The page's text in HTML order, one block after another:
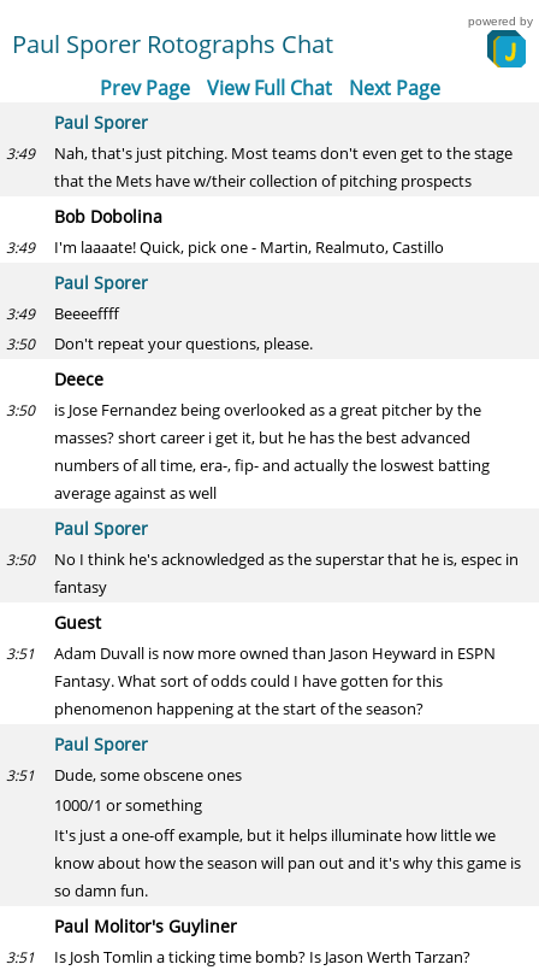
Paul Sporer Rotographs Chat
powered by
Prev Page View Full Chat Next Page
Paul Sporer
3:49
Nah, that's just pitching. Most teams don't even get to the stage
that the Mets have w/their collection of pitching prospects
Bob Dobolina
3:49 I'm laaaate! Quick, pick one - Martin, Realmuto, Castillo
Paul Sporer
3:49 Beeeeffff
3:50 Don't repeat your questions, please.
Deece
3:50
is Jose Fernandez being overlooked as a great pitcher by the
masses? short career i get it, but he has the best advanced
numbers of all time, era-, fip- and actually the loswest batting
average against as well
Paul Sporer
3:50
No I think he's acknowledged as the superstar that he is, espec in
fantasy
Guest
3:51
Adam Duvall is now more owned than Jason Heyward in ESPN
Fantasy. What sort of odds could I have gotten for this
phenomenon happening at the start of the season?
Paul Sporer
3:51
Dude, some obscene ones
1000/1 or something
It's just a one-off example, but it helps illuminate how little we
know about how the season will pan out and it's why this game is
so damn fun.
Paul Molitor's Guyliner
3:51 Is Josh Tomlin a ticking time bomb? Is Jason Werth Tarzan?